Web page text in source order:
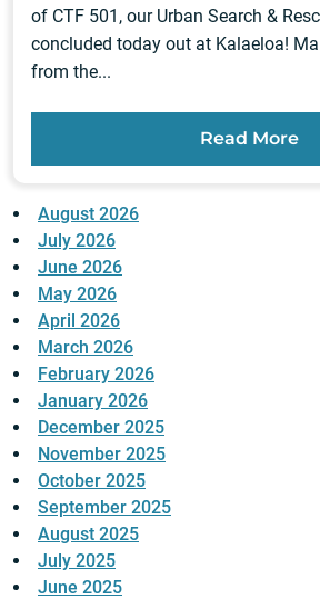
of CTF 501, our Urban Search &
concluded today out at Kalaeloa!
from the...
Read More
August 2026
July 2026
June 2026
May 2026
April 2026
March 2026
February 2026
January 2026
December 2025
November 2025
October 2025
September 2025
August 2025
July 2025
June 2025